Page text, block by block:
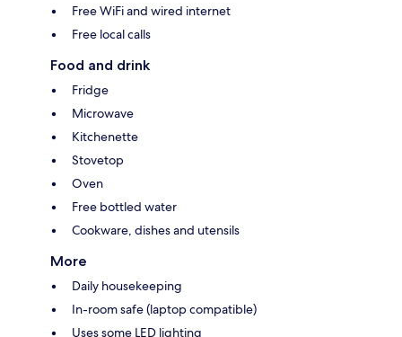
Free WiFi and wired internet
Free local calls
Food and drink
Fridge
Microwave
Kitchenette
Stovetop
Oven
Free bottled water
Cookware, dishes and utensils
More
Daily housekeeping
In-room safe (laptop compatible)
Uses some LED lighting